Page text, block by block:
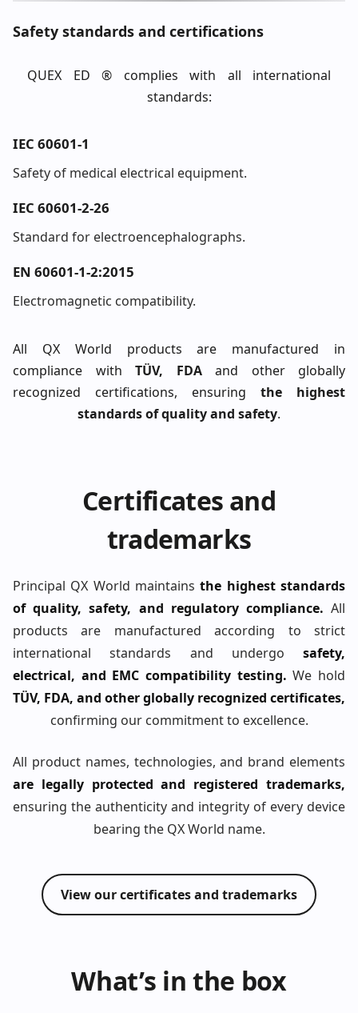
Safety standards and certifications
QUEX ED ® complies with all international
standards:
IEC 60601-1
Safety of medical electrical equipment.
IEC 60601-2-26
Standard for electroencephalographs.
EN 60601-1-2:2015
Electromagnetic compatibility.
All QX World products are manufactured in
compliance with TÜV, FDAand other globally
recognized certifications, ensuring the highest
standards of quality and safety.
Certificates and
trademarks
Principal QX World maintains the highest standards
of quality, safety, and regulatory compliance. All
products are manufactured according to strict
international standards and undergo
safety,
electrical, and EMC compatibility testing. We hold
TÜV, FDA, and other globally recognized certificates,
confirming our commitment to excellence.
All product names, technologies, and brand elements
are legally protected and registered trademarks,
ensuring the authenticity and integrity of every device
bearing the QX World name.
View our certificates and trademarks
What’s in the box